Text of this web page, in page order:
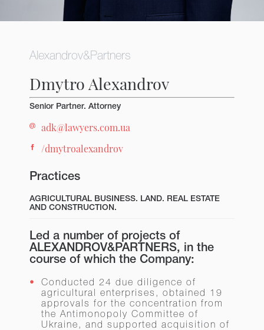
Alexandrov&Partners
Dmytro Alexandrov
Senior Partner. Attorney
adk@lawyers.com.ua
/dmytroalexandrov
Practices
AGRICULTURAL BUSINESS. LAND. REAL ESTATE
AND CONSTRUCTION.
Led a number of projects of
ALEXANDROV&PARTNERS, in the
course of which the Company:
Conducted 24 due diligence of
agricultural enterprises, obtained 19
approvals for the concentration from
the Antimonopoly Committee of
Ukraine, and supported acquisition of